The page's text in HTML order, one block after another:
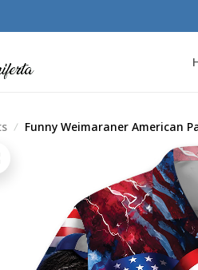
Funny Weimaraner American